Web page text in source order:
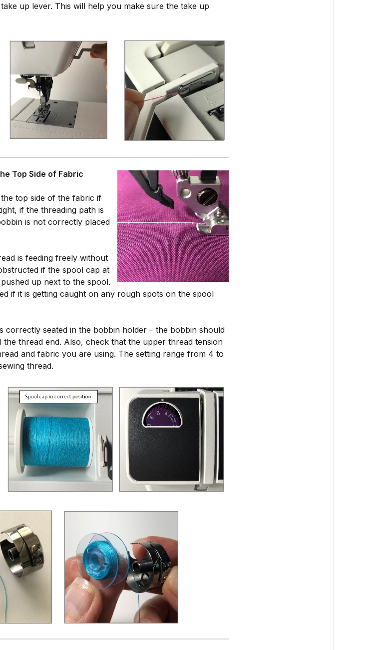
up lever. This will help you make sure the take up
Top Side of Fabric
top side of the fabric if
if the threading path is
is not correctly placed
is feeding freely without
if the spool cap at
up next to the spool.
if it is getting caught on any rough spots on the spool
correctly seated in the bobbin holder – the bobbin should
thread end. Also, check that the upper thread tension
and fabric you are using. The setting range from 4 to
thread.